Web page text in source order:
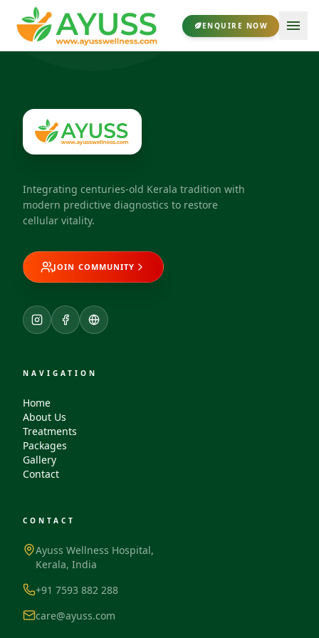
ENQUIRE NOW
Integrating centuries-old Kerala tradition with
modern predictive diagnostics to restore
cellular vitality.
JOIN COMMUNITY
NAVIGATION
Home
About Us
Treatments
Packages
Gallery
Contact
CONTACT
Ayuss Wellness Hospital,
Kerala, India
+91 7593 882 288
care@ayuss.com